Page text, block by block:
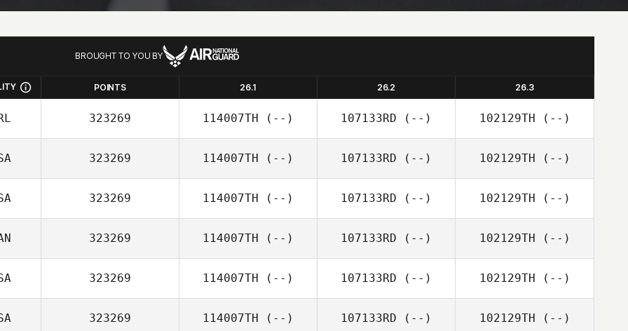
BROUGHT TO YOU BY
POINTS 26.1 26.2 26.3
323269 114007TH (--) 107133RD (--) 102129TH (--)
323269 114007TH (--) 107133RD (--) 102129TH (--)
323269 114007TH (--) 107133RD (--) 102129TH (--)
323269 114007TH (--) 107133RD (--) 102129TH (--)
323269 114007TH (--) 107133RD (--) 102129TH (--)
323269 114007TH (--) 107133RD (--) 102129TH (--)